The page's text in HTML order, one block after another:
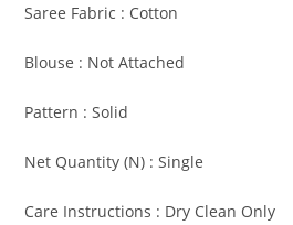
Saree Fabric : Cotton
Blouse : Not Attached
Pattern : Solid
Net Quantity (N) : Single
Care Instructions : Dry Clean Only